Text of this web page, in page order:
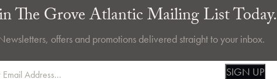
The Grove Atlantic Mailing List Today.
offers and promotions delivered straight to your inbox.
SIGN UP